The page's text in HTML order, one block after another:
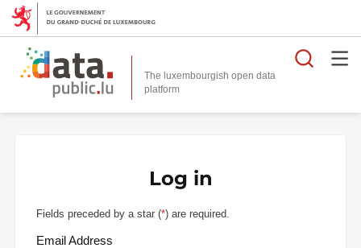
The luxembourgish open data
platform
Log in
Fields preceded by a star (*) are required.
Email Address